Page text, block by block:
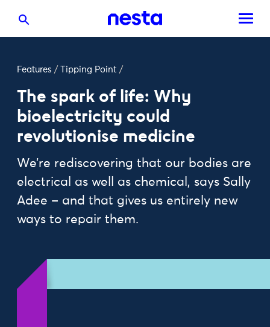
Features / Tipping Point /
The spark of life: Why
bioelectricity could
revolutionise medicine
We’re rediscovering that our bodies are
electrical as well as chemical, says Sally
Adee – and that gives us entirely new
ways to repair them.